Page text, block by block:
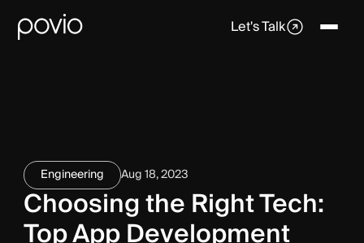
Let's Talk
Engineering Aug 18, 2023
Choosing the Right Tech: